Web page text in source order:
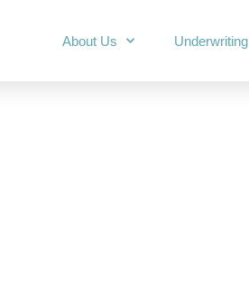
About Us Underwriting